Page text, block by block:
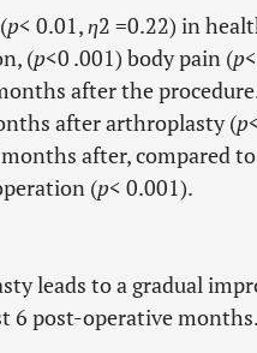
p< 0.01,η2 =0.22) in
(p<0 .001) body pain (p
after the
after arthroplasty (p
after, compared
(p< 0.001).
leads to a gradual
6 post-operative months.